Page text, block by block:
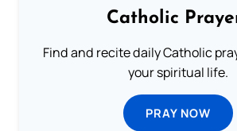
Catholic
Find and recite daily Catholic
your spiritual life.
PRAY NOW